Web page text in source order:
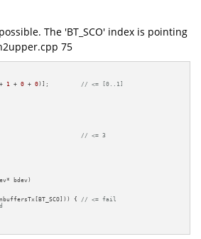
The 'BT_SCO' index is pointing
75
+ 1 + 0 + 0)]; // <= [0..1]
// <= 3
bdev)
{ // <= fail